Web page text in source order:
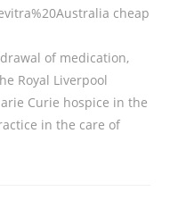
cheap
of medication,
Royal Liverpool
Curie hospice in the
in the care of